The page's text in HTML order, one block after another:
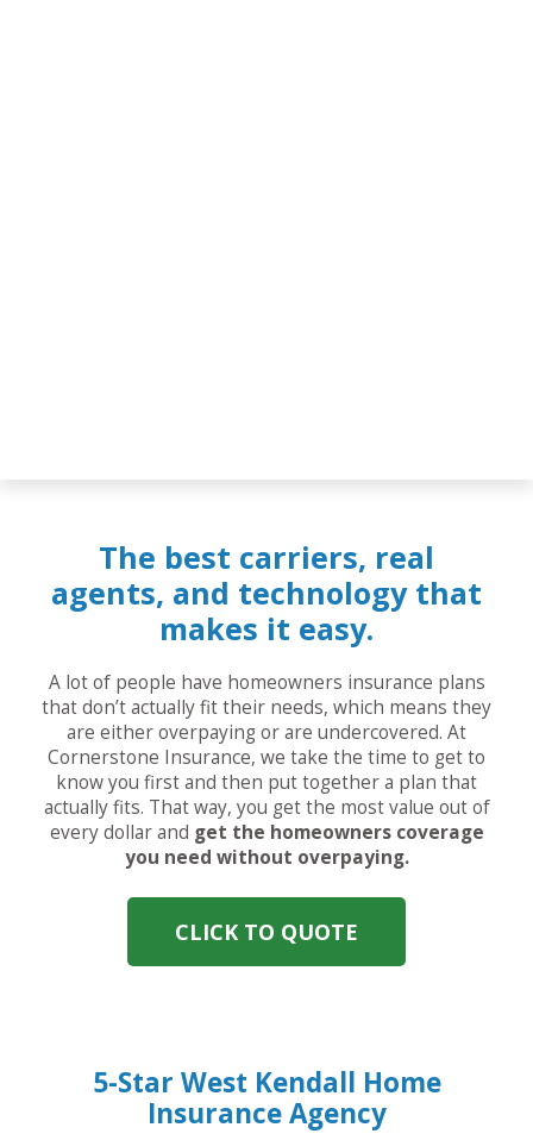
The best carriers, real
agents, and technology that
makes it easy.
A lot of people have homeowners insurance plans
that don’t actually fit their needs, which means they
are either overpaying or are undercovered. At
Cornerstone Insurance, we take the time to get to
know you first and then put together a plan that
actually fits. That way, you get the most value out of
every dollar and get the homeowners coverage
you need without overpaying.
CLICK TO QUOTE
5-Star West Kendall Home
Insurance Agency